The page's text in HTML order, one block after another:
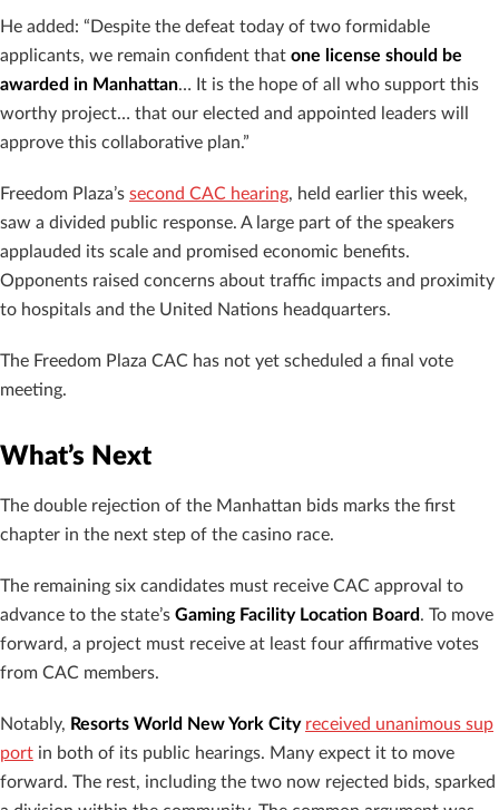
He added: “Despite the defeat today of two formidable
applicants, we remain confident that one license should be
awarded in Manhattan… It is the hope of all who support this
worthy project… that our elected and appointed leaders will
approve this collaborative plan.”
Freedom Plaza’s second CAC hearing, held earlier this week,
saw a divided public response. A large part of the speakers
applauded its scale and promised economic benefits.
Opponents raised concerns about traffic impacts and proximity
to hospitals and the United Nations headquarters.
The Freedom Plaza CAC has not yet scheduled a final vote
meeting.
What’s Next
The double rejection of the Manhattan bids marks the first
chapter in the next step of the casino race.
The remaining six candidates must receive CAC approval to
advance to the state’s Gaming Facility Location Board. To move
forward, a project must receive at least four affirmative votes
from CAC members.
Notably, Resorts World New York City received unanimous sup
port in both of its public hearings. Many expect it to move
forward. The rest, including the two now rejected bids, sparked